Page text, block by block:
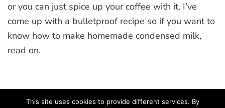
condensed
milk
or you can just spice up your coffee with it. I’ve
come up with a bulletproof recipe so if you want to
know how to make homemade condensed milk,
read on.
This site uses cookies to provide different services. By